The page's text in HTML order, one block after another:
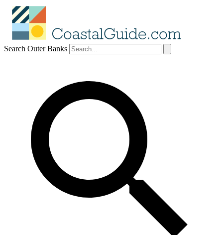
Search Outer Banks